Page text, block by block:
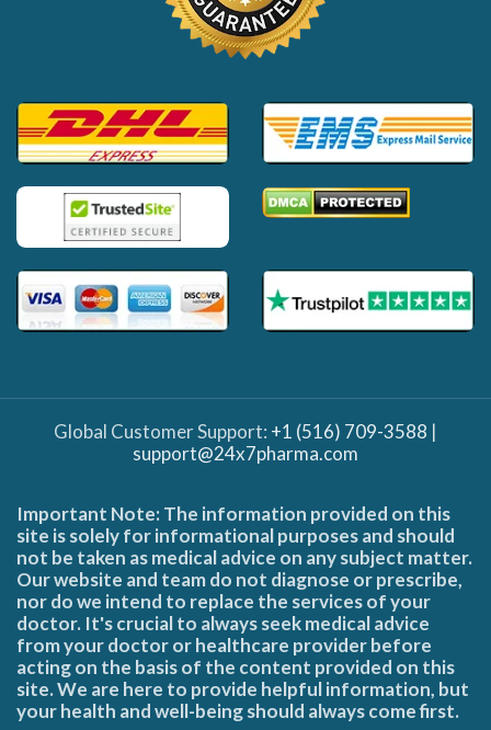
Global Customer Support: +1 (516) 709-3588 |
support@24x7pharma.com
Important Note: The information provided on this
site is solely for informational purposes and should
not be taken as medical advice on any subject matter.
Our website and team do not diagnose or prescribe,
nor do we intend to replace the services of your
doctor. It's crucial to always seek medical advice
from your doctor or healthcare provider before
acting on the basis of the content provided on this
site. We are here to provide helpful information, but
your health and well-being should always come first.